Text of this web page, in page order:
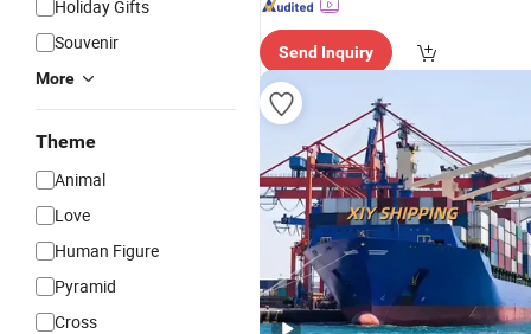
Holiday Gifts
Souvenir
More
Theme
Animal
Love
Human Figure
Pyramid
Cross
Send Inquiry